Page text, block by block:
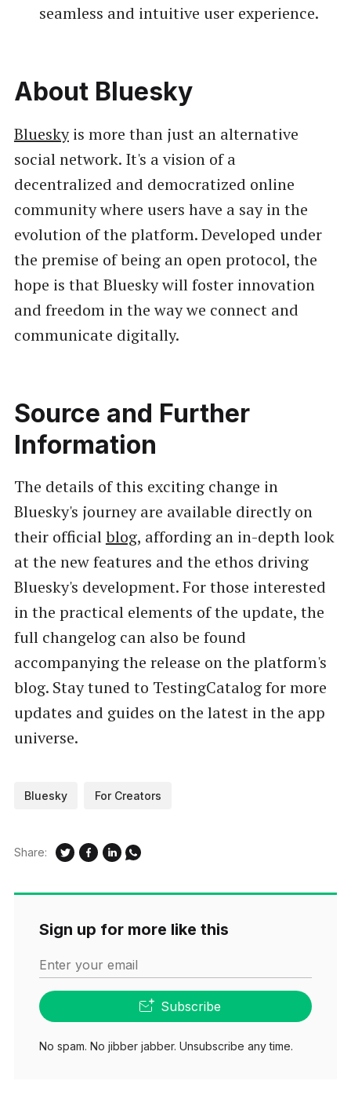
seamless and intuitive user experience.
About Bluesky
Blueskyis more than just an alternative
social network. It's a vision of a
decentralized and democratized online
community where users have a say in the
evolution of the platform. Developed under
the premise of being an open protocol, the
hope is that Bluesky will foster innovation
and freedom in the way we connect and
communicate digitally.
Source and Further
Information
The details of this exciting change in
Bluesky's journey are available directly on
their officialblog, affording an in-depth look
at the new features and the ethos driving
Bluesky's development. For those interested
in the practical elements of the update, the
full changelog can also be found
accompanying the release on the platform's
blog. Stay tuned to TestingCatalog for more
updates and guides on the latest in the app
universe.
Bluesky For Creators
Share:
Sign up for more like this
Enter your email
Subscribe
No spam. No jibber jabber. Unsubscribe any time.